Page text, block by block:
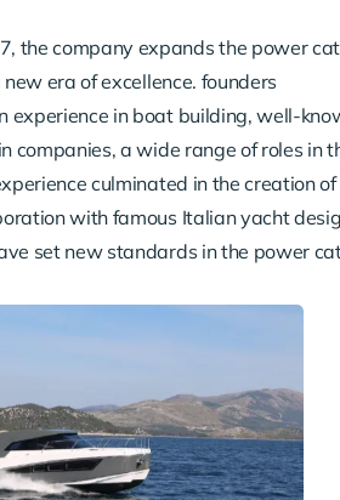
the company expands the power
era of excellence. founders
experience in boat building, well-
companies, a wide range of roles in
culminated in the creation
with famous Italian yacht
set new standards in the power